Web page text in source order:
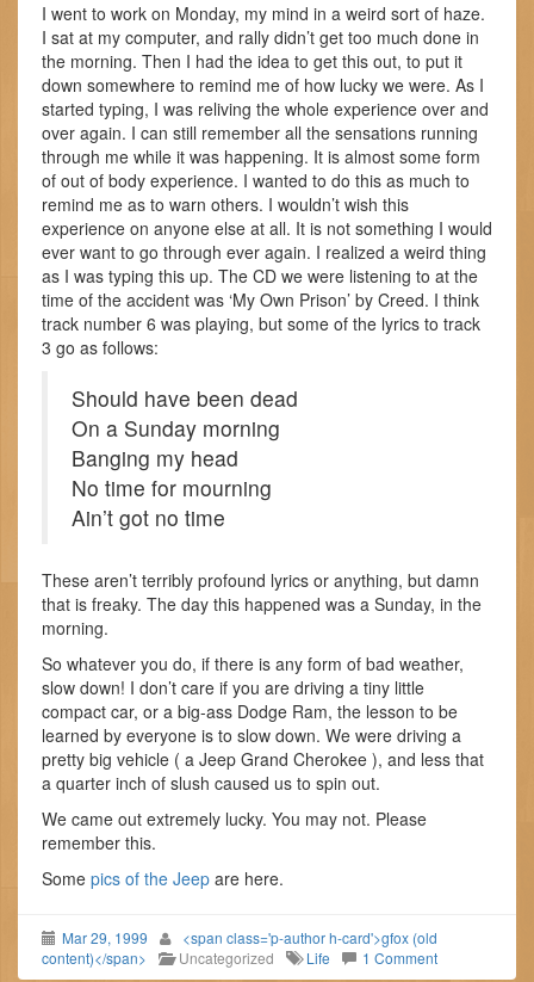
I went to work on Monday, my mind in a weird sort of haze.
I sat at my computer, and rally didn’t get too much done in
the morning. Then I had the idea to get this out, to put it
down somewhere to remind me of how lucky we were. As I
started typing, I was reliving the whole experience over and
over again. I can still remember all the sensations running
through me while it was happening. It is almost some form
of out of body experience. I wanted to do this as much to
remind me as to warn others. I wouldn’t wish this
experience on anyone else at all. It is not something I would
ever want to go through ever again. I realized a weird thing
as I was typing this up. The CD we were listening to at the
time of the accident was ‘My Own Prison’ by Creed. I think
track number 6 was playing, but some of the lyrics to track
3 go as follows:
Should have been dead
On a Sunday morning
Banging my head
No time for mourning
Ain’t got no time
These aren’t terribly profound lyrics or anything, but damn
that is freaky. The day this happened was a Sunday, in the
morning.
So whatever you do, if there is any form of bad weather,
slow down! I don’t care if you are driving a tiny little
compact car, or a big-ass Dodge Ram, the lesson to be
learned by everyone is to slow down. We were driving a
pretty big vehicle ( a Jeep Grand Cherokee ), and less that
a quarter inch of slush caused us to spin out.
We came out extremely lucky. You may not. Please
remember this.
Some pics of the Jeep are here.
Mar 29, 1999
<span class='p-author h-card'>gfox (old
content)</span>
Uncategorized Life 1 Comment